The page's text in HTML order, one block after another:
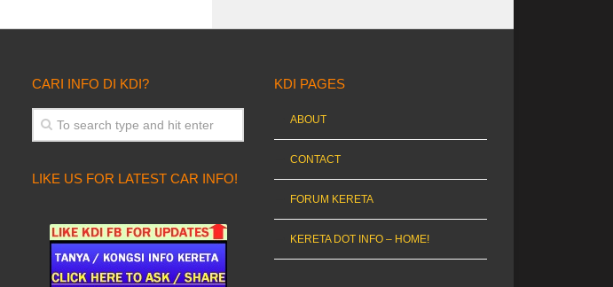
CARI INFO DI KDI?
LIKE US FOR LATEST CAR INFO!
KDI PAGES
ABOUT
CONTACT
FORUM KERETA
KERETA DOT INFO – HOME!